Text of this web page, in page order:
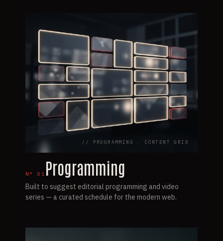
// PROGRAMMING · CONTENT GRID
N° 01 Programming
Built to suggest editorial programming and video
series — a curated schedule for the modern web.